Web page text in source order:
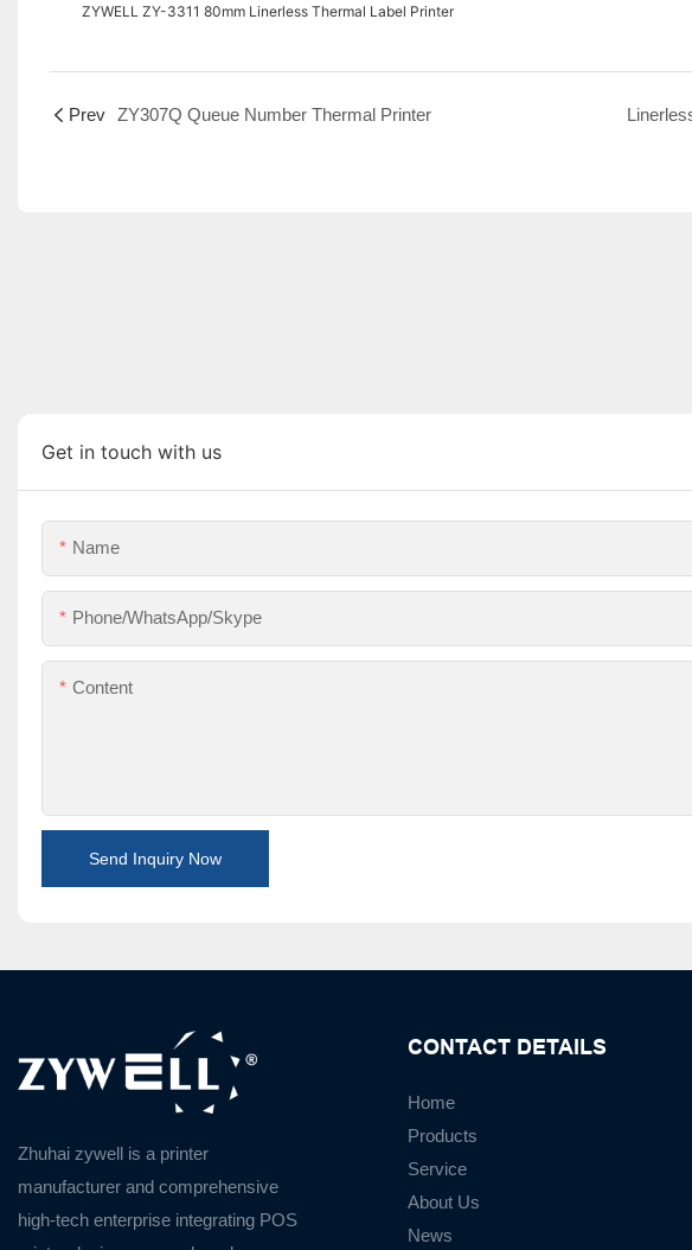
ZYWELL ZY-3311 80mm Linerless Thermal Label Printer
Prev ZY307Q Queue Number Thermal Printer
Get in touch with us
Name
Phone/WhatsApp/Skype
Content
Send Inquiry Now
Zhuhai zywell is a printer
manufacturer and comprehensive
high-tech enterprise integrating POS
CONTACT DETAILS
Home
Products
Service
About Us
News